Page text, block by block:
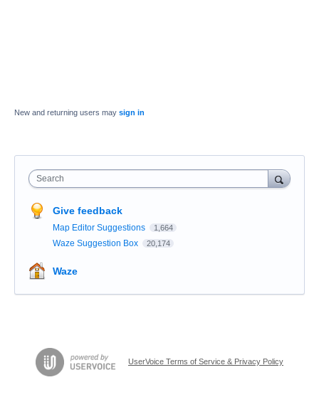
New and returning users may sign in
Search
Give feedback
Map Editor Suggestions 1,664
Waze Suggestion Box 20,174
Waze
UserVoice Terms of Service & Privacy Policy